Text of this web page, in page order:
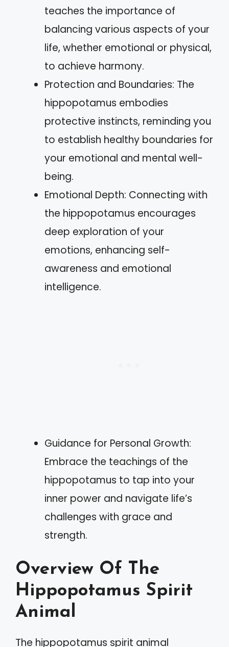
teaches the importance of
balancing various aspects of your
life, whether emotional or physical,
to achieve harmony.
Protection and Boundaries: The
hippopotamus embodies
protective instincts, reminding you
to establish healthy boundaries for
your emotional and mental well-
being.
Emotional Depth: Connecting with
the hippopotamus encourages
deep exploration of your
emotions, enhancing self-
awareness and emotional
intelligence.
Guidance for Personal Growth:
Embrace the teachings of the
hippopotamus to tap into your
inner power and navigate life’s
challenges with grace and
strength.
Overview Of The
Hippopotamus Spirit
Animal
The hippopotamus spirit animal